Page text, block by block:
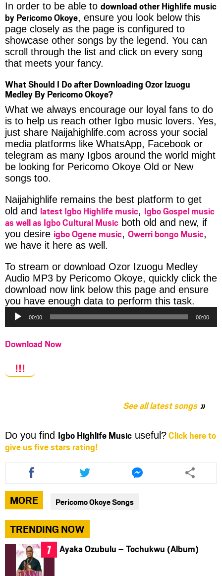
In order to be able to download other Highlife music
by Pericomo Okoye, ensure you look below this
page closely as the page is configured to
showcase other songs by the legend. You can
scroll through the list and click on every song
that meets your fancy.
What Should I Do after Downloading Ozor Izuogu
Medley By Pericomo Okoye?
What we always encourage our loyal fans to do
is to help us reach other Igbo music lovers. Yes,
just share Naijahighlife.com across your social
media platforms like WhatsApp, Facebook or
telegram as many Igbos around the world might
be looking for Pericomo Okoye Old or New
songs too.
Naijahighlife remains the best platform to get
old and latest Igbo Highlife music, Igbo Gospel music
as well as Igbo Cultural Music both old and new, if
you desire igbo Ogene music, Owerri bongo Music,
we have it here as well.
To stream or download Ozor Izuogu Medley
Audio MP3 by Pericomo Okoye, quickly click the
download now link below this page and ensure
you have enough data to perform this task.
00:00 00:00
Download Now
!!!
See all latest songs
Do you find Igbo Highlife Music useful?Click here to
give us five stars rating!
Share
this
article
via
facebook
Share
this
article
via
twitter
Share
this
article
messenger
MORE Pericomo Okoye Songs
TRENDING NOW
Ayaka Ozubulu – Tochukwu (Album)